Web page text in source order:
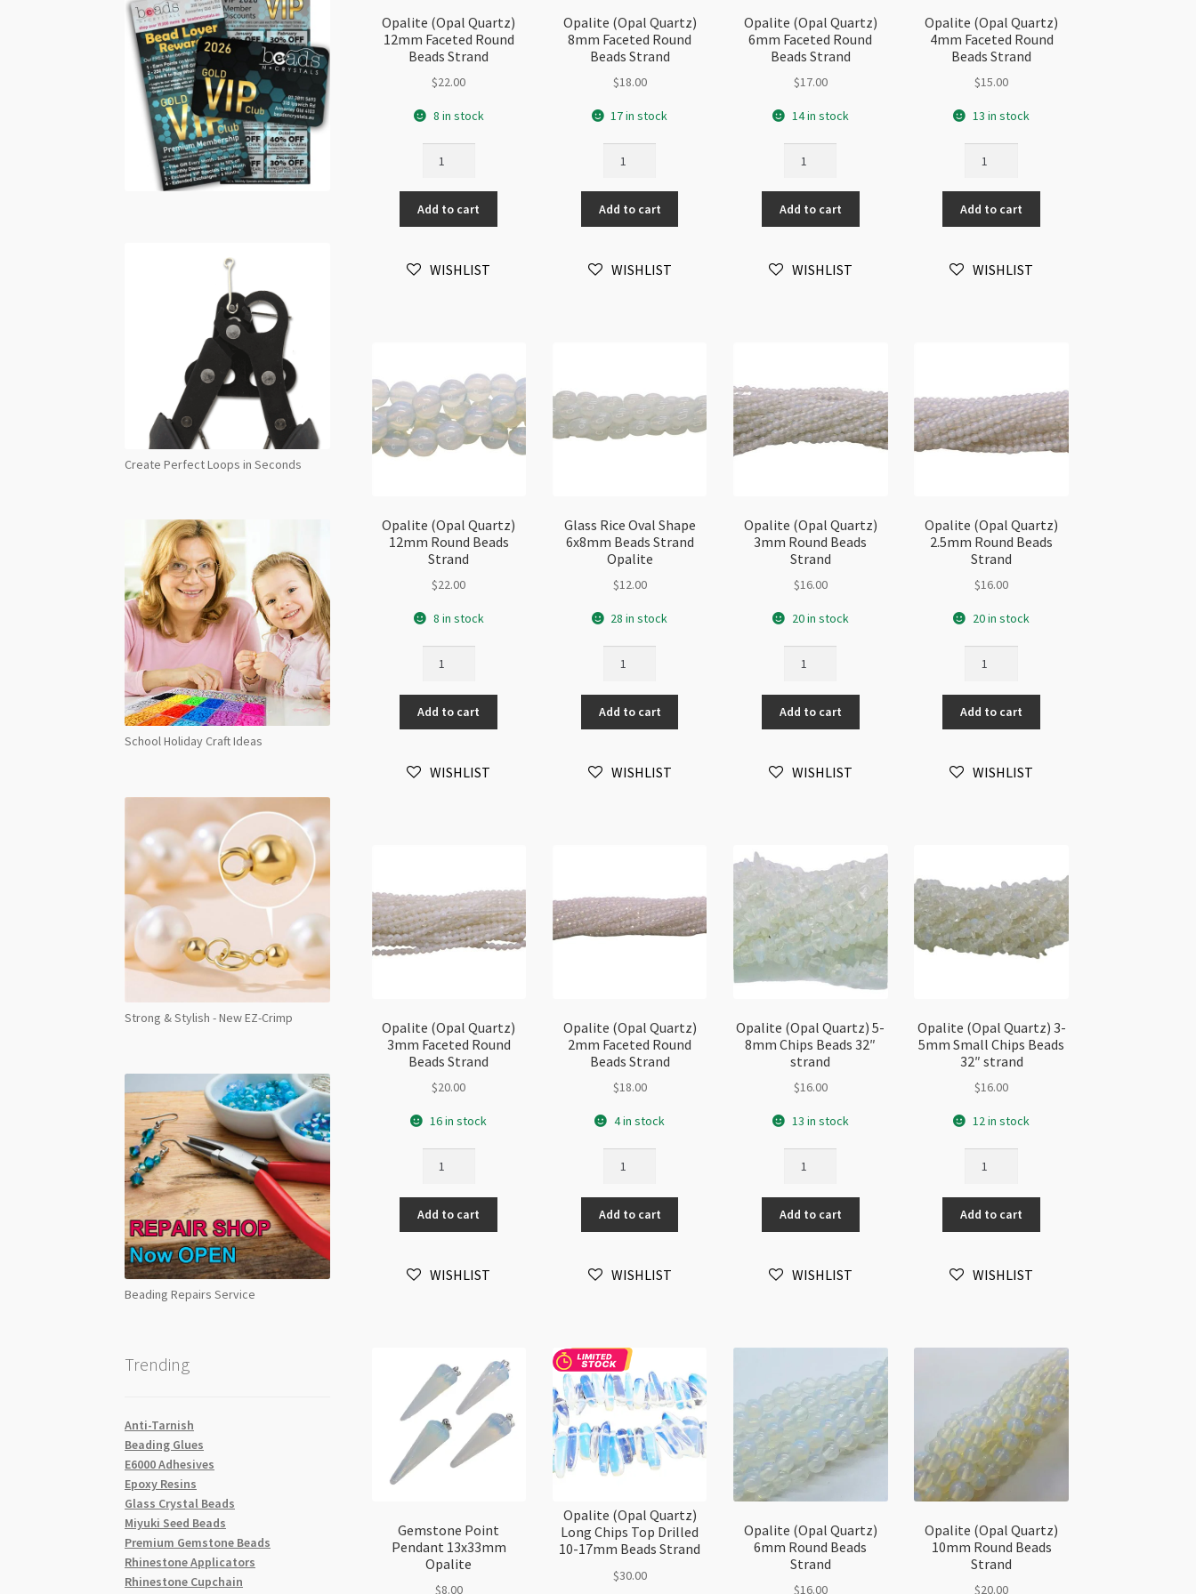
Opalite (Opal Quartz)
12mm Faceted Round
Beads Strand
$22.00
8 in stock
Quartz)
12mm
Faceted
Beads
Add to cart
WISHLIST
Opalite (Opal Quartz)
8mm Faceted Round
Beads Strand
$18.00
17 in stock
Quartz)
8mm
Faceted
Beads
Add to cart
WISHLIST
Opalite (Opal Quartz)
6mm Faceted Round
Beads Strand
$17.00
14 in stock
Quartz)
6mm
Faceted
Beads
Add to cart
WISHLIST
Opalite (Opal Quartz)
4mm Faceted Round
Beads Strand
$15.00
13 in stock
Quartz)
4mm
Faceted
Beads
Add to cart
WISHLIST
Opalite (Opal Quartz)
12mm Round Beads
Strand
$22.00
8 in stock
Quartz)
12mm
Round
Strand
Add to cart
WISHLIST
Glass Rice Oval Shape
6x8mm Beads Strand
Opalite
$12.00
28 in stock
Oval
Shape
6x8mm
Strand
Add to cart
WISHLIST
Opalite (Opal Quartz)
3mm Round Beads
Strand
$16.00
20 in stock
Quartz)
3mm
Round
Strand
Add to cart
WISHLIST
Opalite (Opal Quartz)
2.5mm Round Beads
Strand
$16.00
20 in stock
Quartz)
2.5mm
Round
Strand
Add to cart
WISHLIST
Opalite (Opal Quartz)
3mm Faceted Round
Beads Strand
$20.00
16 in stock
Quartz)
3mm
Faceted
Beads
Add to cart
WISHLIST
Opalite (Opal Quartz)
2mm Faceted Round
Beads Strand
$18.00
4 in stock
Quartz)
2mm
Faceted
Beads
Add to cart
WISHLIST
Opalite (Opal Quartz) 5-
8mm Chips Beads 32″
strand
$16.00
13 in stock
Quartz)
5-
8mm
Beads
Add to cart
WISHLIST
Opalite (Opal Quartz) 3-
5mm Small Chips Beads
32″ strand
$16.00
12 in stock
Quartz)
3-
5mm
Chips
quantity
Add to cart
WISHLIST
Gemstone Point
Pendant 13x33mm
Opalite
$8.00
Opalite (Opal Quartz)
Long Chips Top Drilled
10-17mm Beads Strand
$30.00
Opalite (Opal Quartz)
6mm Round Beads
Strand
$16.00
Opalite (Opal Quartz)
10mm Round Beads
Strand
$20.00
Create Perfect Loops in Seconds
School Holiday Craft Ideas
Strong & Stylish - New EZ-Crimp
Beading Repairs Service
Trending
Anti-Tarnish
Beading Glues
E6000 Adhesives
Epoxy Resins
Glass Crystal Beads
Miyuki Seed Beads
Premium Gemstone Beads
Rhinestone Applicators
Rhinestone Cupchain